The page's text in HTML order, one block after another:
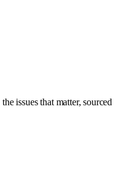
issues that matter, sourced